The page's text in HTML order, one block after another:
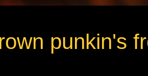
punkin's